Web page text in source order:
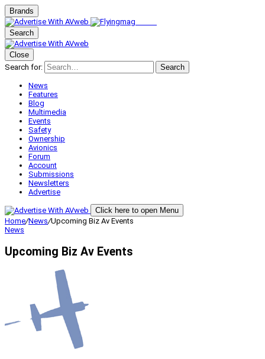
Brands
Search
Close
Search for:
Search
News
Features
Blog
Multimedia
Events
Safety
Ownership
Avionics
Forum
Account
Submissions
Newsletters
Advertise
Click here to open Menu
Home/News/Upcoming Biz Av Events
News
Upcoming Biz Av Events